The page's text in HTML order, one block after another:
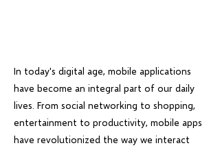
In today's digital age, mobile applications
have become an integral part of our daily
lives. From social networking to shopping,
entertainment to productivity, mobile apps
have revolutionized the way we interact